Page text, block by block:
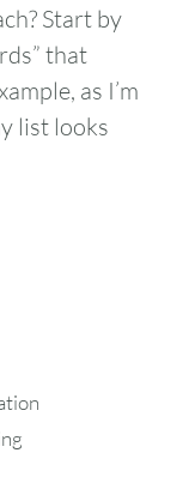
Start by
that
as I’m
list looks